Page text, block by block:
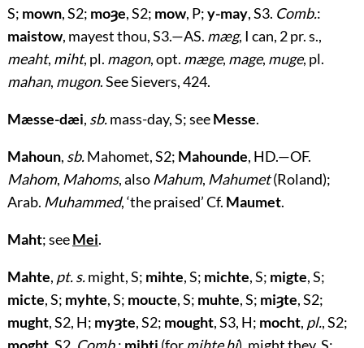
S; mown, S2; moȝe, S2; mow, P;y-may, S3. Comb.:
maistow, mayest thou, S3.—AS. mæg, I can, 2 pr. s.,
meaht, miht, pl. magon, opt. mæge, mage, muge, pl.
mahan, mugon. See Sievers, 424.
Mæsse-dæi, sb.mass-day, S; seeMesse.
Mahoun, sb.Mahomet, S2; Mahounde, HD.—OF.
Mahom, Mahoms, alsoMahum, Mahumet(Roland);
Arab. Muhammed, ‘the praised’ Cf. Maumet.
Maht; seeMei.
Mahte, pt. s.might, S; mihte, S; michte, S; migte, S;
micte, S; myhte, S; moucte, S; muhte, S; miȝte, S2;
mught, S2, H; myȝte, S2; mought, S3, H; mocht, pl., S2;